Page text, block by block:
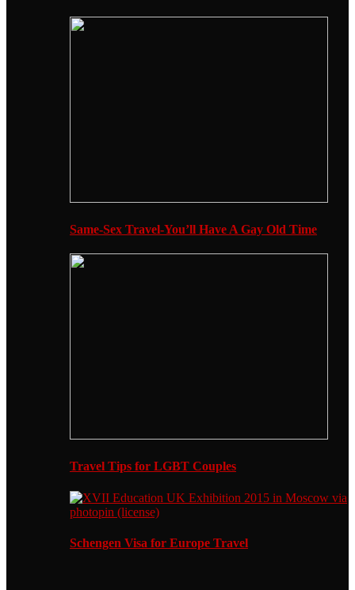
Same-Sex Travel-You’ll Have A Gay Old Time
Travel Tips for LGBT Couples
Schengen Visa for Europe Travel